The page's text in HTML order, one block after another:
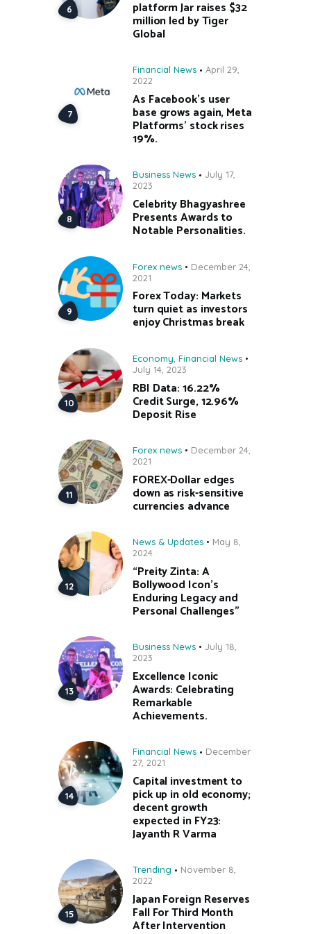
platform Jar raises $32
million led by Tiger
Global
Financial News
April 29,
2022
As Facebook’s user
base grows again, Meta
Platforms’ stock rises
19%.
Business News
July 17,
2023
Celebrity Bhagyashree
Presents Awards to
Notable Personalities.
Forex news
December 24,
2021
Forex Today: Markets
turn quiet as investors
enjoy Christmas break
Economy Financial News
July 14, 2023
RBI Data: 16.22%
Credit Surge, 12.96%
Deposit Rise
Forex news
December 24,
2021
FOREX-Dollar edges
down as risk-sensitive
currencies advance
News & Updates
May 8,
2024
“Preity Zinta: A
Bollywood Icon’s
Enduring Legacy and
Personal Challenges”
Business News
July 18,
2023
Excellence Iconic
Awards: Celebrating
Remarkable
Achievements.
Financial News
December
27, 2021
Capital investment to
pick up in old economy;
decent growth
expected in FY23:
Jayanth R Varma
Trending
November 8,
2022
Japan Foreign Reserves
Fall For Third Month
After Intervention